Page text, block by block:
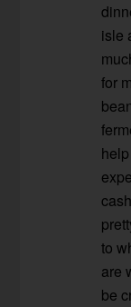
isle
for
to
are
be